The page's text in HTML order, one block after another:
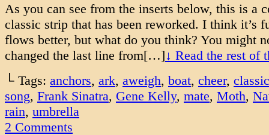
As you can see from the inserts below, this is a
classic strip that has been reworked. I think it’s
flows better, but what do you think? You might
changed the last line from[…]↓ Read the rest
└ Tags: anchors, ark, aweigh, boat, cheer, classic
song, Frank Sinatra, Gene Kelly, mate, Moth,
rain, umbrella
2 Comments